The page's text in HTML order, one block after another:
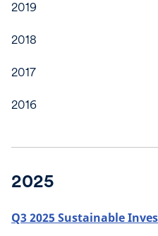
2019
2018
2017
2016
2025
Q3 2025 Sustainable